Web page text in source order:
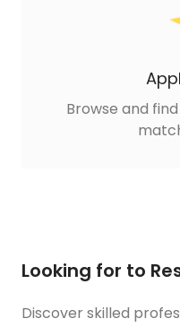
Browse and
Looking for to
Discover skilled